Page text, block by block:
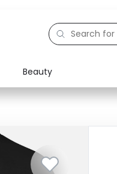
Beauty
Electronics